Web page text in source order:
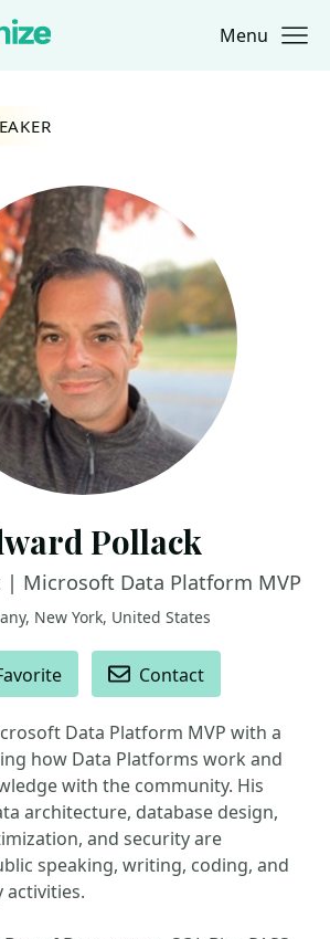
Menu
Pollack
| Microsoft Data Platform MVP
New York, United States
Contact
Data Platform MVP with a
how Data Platforms work and
with the community. His
architecture, database design,
and security are
speaking, writing, coding, and